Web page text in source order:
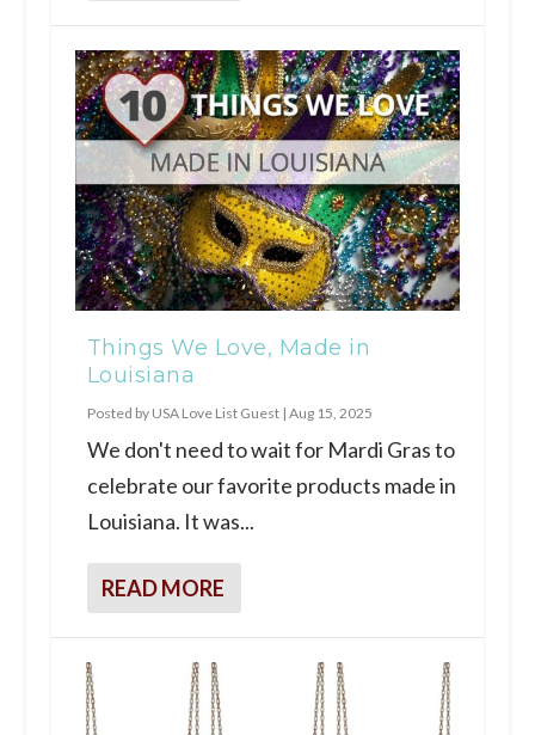
Things We Love, Made in
Louisiana
Posted by USA Love List Guest| Aug 15, 2025
We don't need to wait for Mardi Gras to
celebrate our favorite products made in
Louisiana. It was...
READ MORE